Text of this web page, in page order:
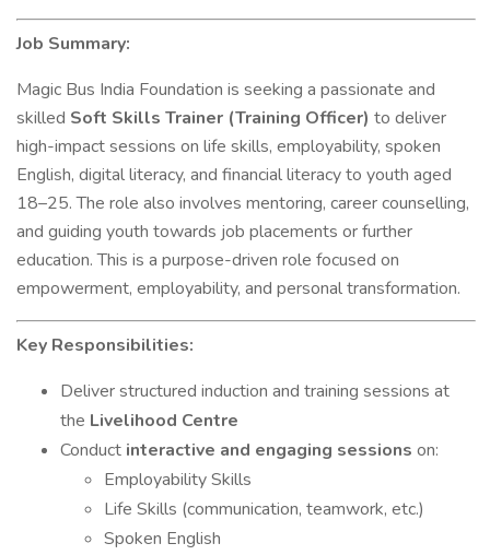
Job Summary:
Magic Bus India Foundation is seeking a passionate and
skilled Soft Skills Trainer (Training Officer) to deliver
high-impact sessions on life skills, employability, spoken
English, digital literacy, and financial literacy to youth aged
18–25. The role also involves mentoring, career counselling,
and guiding youth towards job placements or further
education. This is a purpose-driven role focused on
empowerment, employability, and personal transformation.
Key Responsibilities:
Deliver structured induction and training sessions at
the Livelihood Centre
Conduct interactive and engaging sessions on:
Employability Skills
Life Skills (communication, teamwork, etc.)
Spoken English